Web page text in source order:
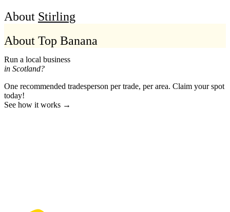
About Stirling
About Top Banana
Run a local business
in Scotland?
One recommended tradesperson per trade, per area. Claim your spot
today!
See how it works →